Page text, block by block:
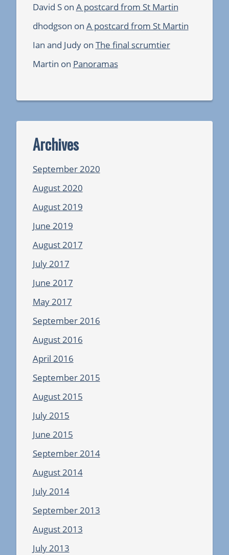
David Son A postcard from St Martin
dhodgson on A postcard from St Martin
Ian and Judyon The final scrumtier
Martin on Panoramas
Archives
September 2020
August 2020
August 2019
June 2019
August 2017
July 2017
June 2017
May 2017
September 2016
August 2016
April 2016
September 2015
August 2015
July 2015
June 2015
September 2014
August 2014
July 2014
September 2013
August 2013
July 2013